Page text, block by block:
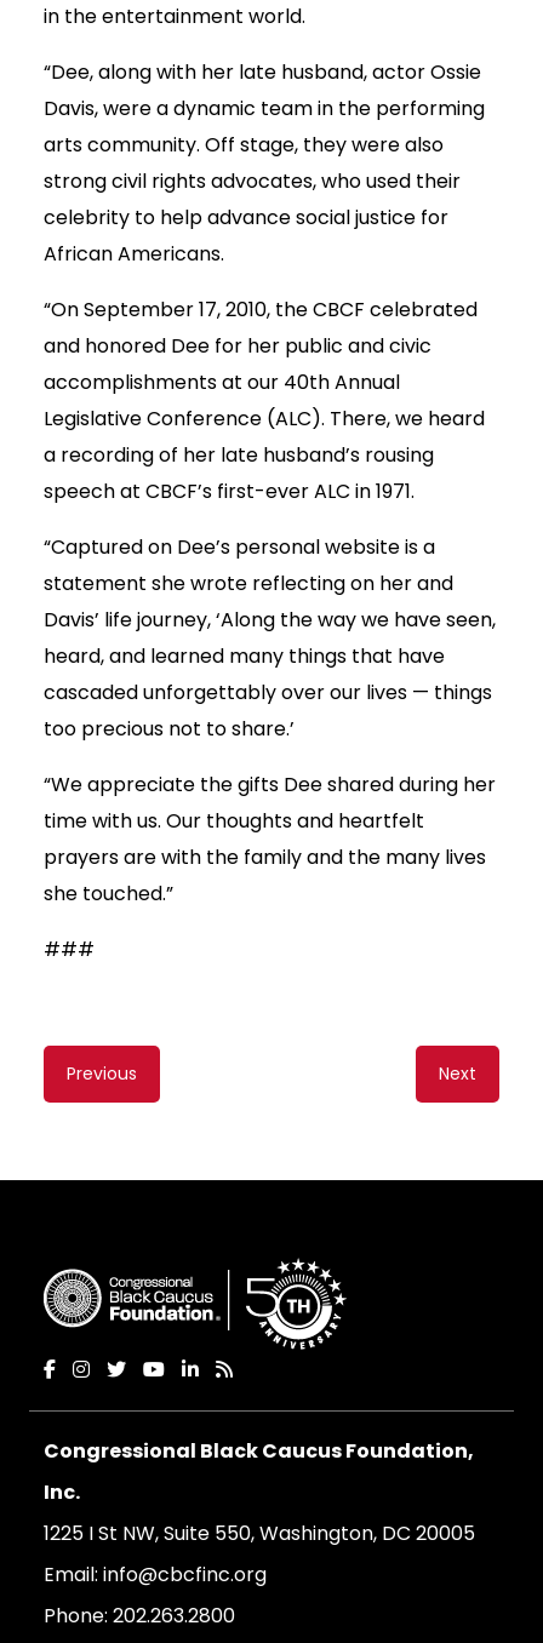
in the entertainment world.
“Dee, along with her late husband, actor Ossie
Davis, were a dynamic team in the performing
arts community. Off stage, they were also
strong civil rights advocates, who used their
celebrity to help advance social justice for
African Americans.
“On September 17, 2010, the CBCF celebrated
and honored Dee for her public and civic
accomplishments at our 40th Annual
Legislative Conference (ALC). There, we heard
a recording of her late husband’s rousing
speech at CBCF’s first-ever ALC in 1971.
“Captured on Dee’s personal website is a
statement she wrote reflecting on her and
Davis’ life journey, ‘Along the way we have seen,
heard, and learned many things that have
cascaded unforgettably over our lives — things
too precious not to share.’
“We appreciate the gifts Dee shared during her
time with us. Our thoughts and heartfelt
prayers are with the family and the many lives
she touched.”
###
Content
navigation
Previous Next
Congressional Black Caucus Foundation,
Inc.
1225 I St NW, Suite 550, Washington, DC 20005
Email: info@cbcfinc.org
Phone: 202.263.2800